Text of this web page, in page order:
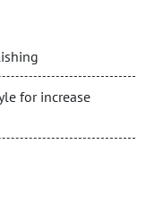
for increase